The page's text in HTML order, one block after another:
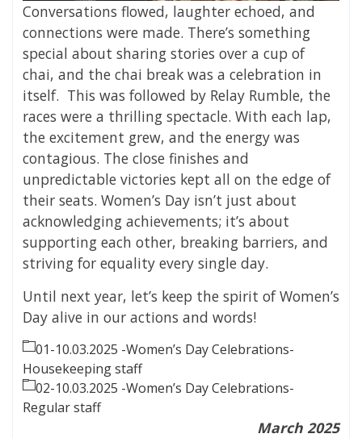
Conversations flowed, laughter echoed, and
connections were made. There’s something
special about sharing stories over a cup of
chai, and the chai break was a celebration in
itself. This was followed by Relay Rumble, the
races were a thrilling spectacle. With each lap,
the excitement grew, and the energy was
contagious. The close finishes and
unpredictable victories kept all on the edge of
their seats. Women’s Day isn’t just about
acknowledging achievements; it’s about
supporting each other, breaking barriers, and
striving for equality every single day.
Until next year, let’s keep the spirit of Women’s
Day alive in our actions and words!
01-10.03.2025 -Women’s Day Celebrations-
Housekeeping staff
02-10.03.2025 -Women’s Day Celebrations-
Regular staff
March 2025